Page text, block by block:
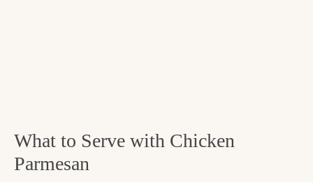
What to Serve with Chicken
Parmesan